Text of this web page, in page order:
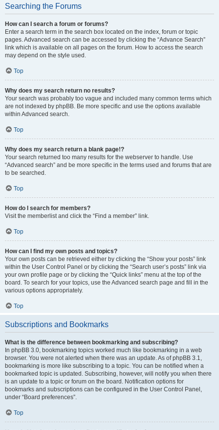
Searching the Forums
How can I search a forum or forums?
Enter a search term in the search box located on the index, forum or topic
pages. Advanced search can be accessed by clicking the “Advance Search”
link which is available on all pages on the forum. How to access the search
may depend on the style used.
Top
Why does my search return no results?
Your search was probably too vague and included many common terms which
are not indexed by phpBB. Be more specific and use the options available
within Advanced search.
Top
Why does my search return a blank page!?
Your search returned too many results for the webserver to handle. Use
“Advanced search” and be more specific in the terms used and forums that are
to be searched.
Top
How do I search for members?
Visit the memberlist and click the “Find a member” link.
Top
How can I find my own posts and topics?
Your own posts can be retrieved either by clicking the “Show your posts” link
within the User Control Panel or by clicking the “Search user’s posts” link via
your own profile page or by clicking the “Quick links” menu at the top of the
board. To search for your topics, use the Advanced search page and fill in the
various options appropriately.
Top
Subscriptions and Bookmarks
What is the difference between bookmarking and subscribing?
In phpBB 3.0, bookmarking topics worked much like bookmarking in a web
browser. You were not alerted when there was an update. As of phpBB 3.1,
bookmarking is more like subscribing to a topic. You can be notified when a
bookmarked topic is updated. Subscribing, however, will notify you when there
is an update to a topic or forum on the board. Notification options for
bookmarks and subscriptions can be configured in the User Control Panel,
under “Board preferences”.
Top